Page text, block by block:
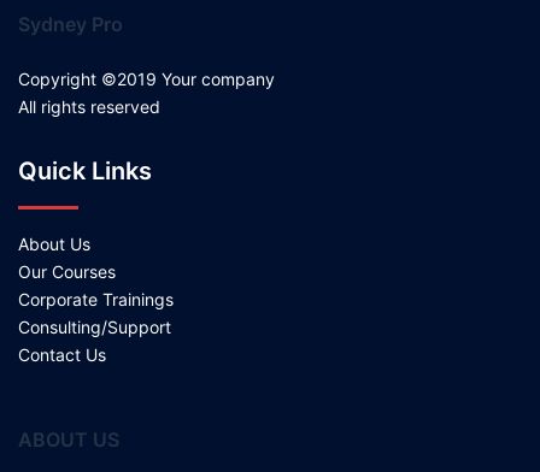
Sydney Pro
Copyright ©2019 Your company
All rights reserved
Quick Links
About Us
Our Courses
Corporate Trainings
Consulting/Support
Contact Us
ABOUT US